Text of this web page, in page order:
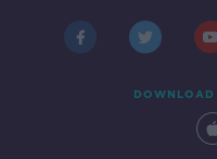
DOWNLOAD